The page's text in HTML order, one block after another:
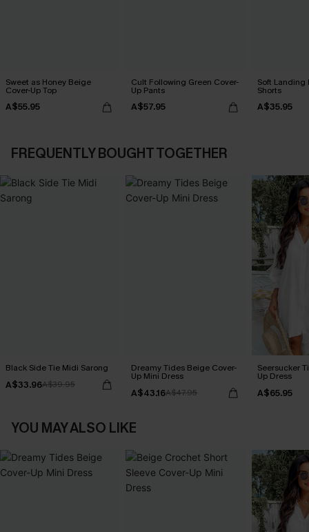
Sweet as Honey Beige
Cover-Up Top
A$55.95
Cult Following Green Cover-
Up Pants
A$57.95
Soft Landing
Shorts
A$35.95
FREQUENTLY BOUGHT TOGETHER
Black Side Tie Midi Sarong
A$33.96A$39.95
Dreamy Tides Beige Cover-
Up Mini Dress
A$43.16A$47.95
Seersucker
Up Dress
A$65.95
YOU MAY ALSO LIKE